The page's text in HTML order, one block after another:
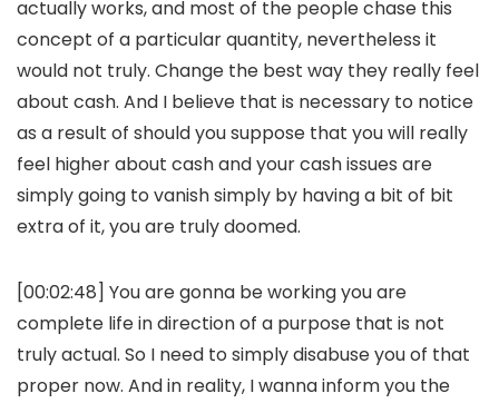
actually works, and most of the people chase this
concept of a particular quantity, nevertheless it
would not truly. Change the best way they really feel
about cash. And I believe that is necessary to notice
as a result of should you suppose that you will really
feel higher about cash and your cash issues are
simply going to vanish simply by having a bit of bit
extra of it, you are truly doomed.
[00:02:48] You are gonna be working you are
complete life in direction of a purpose that is not
truly actual. So I need to simply disabuse you of that
proper now. And in reality, I wanna inform you the